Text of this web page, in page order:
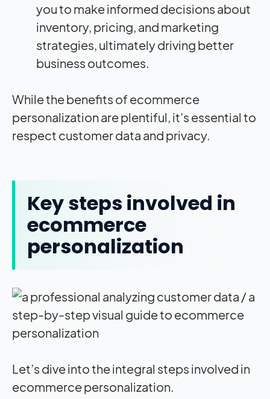
you to make informed decisions about
inventory, pricing, and marketing
strategies, ultimately driving better
business outcomes.
While the benefits of ecommerce
personalization are plentiful, it’s essential to
respect customer data and privacy.
Key steps involved in
ecommerce
personalization
Let’s dive into the integral steps involved in
ecommerce personalization.